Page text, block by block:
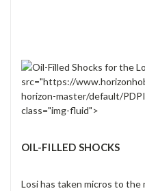
src="https://
horizon-master/default/
class="img-fluid">
OIL-FILLED SHOCKS
Losi has taken micros to